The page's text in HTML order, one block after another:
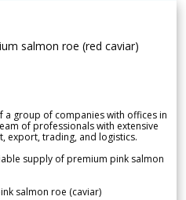
salmon roe (red caviar)
a group of companies with offices in
of professionals with extensive
export, trading, and logistics.
supply of premium pink salmon
salmon roe (caviar)